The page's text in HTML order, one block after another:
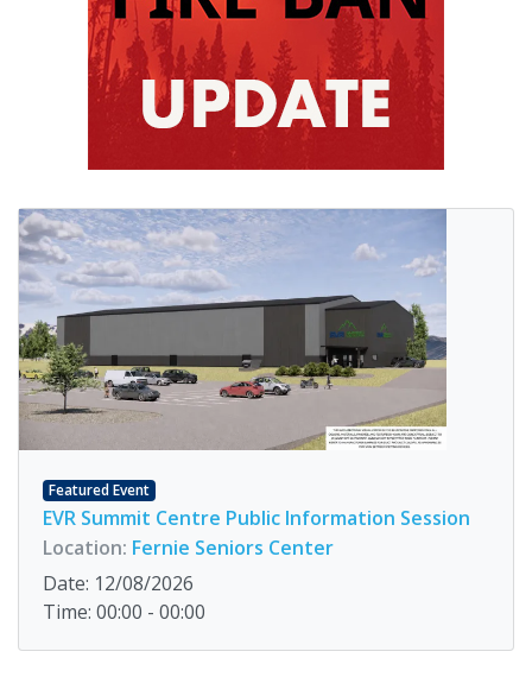
Featured Event
EVR Summit Centre Public Information Session
Location: Fernie Seniors Center
Date: 12/08/2026
Time: 00:00 - 00:00